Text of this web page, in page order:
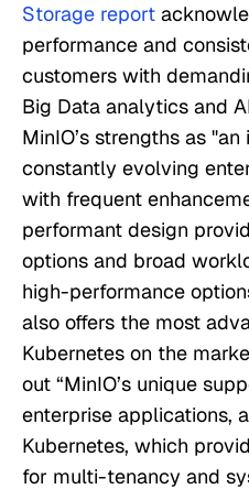
Storage report
performance and
customers with
Big Data analytics and
MinIO’s strengths as
constantly evolving
with frequent
performant design
options and broad
high-performance
also offers the most
Kubernetes on the
out “MinIO’s unique
enterprise applications,
Kubernetes, which
for multi-tenancy and